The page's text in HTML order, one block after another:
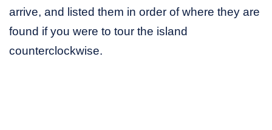
arrive, and listed them in order of where they are
found if you were to tour the island
counterclockwise.